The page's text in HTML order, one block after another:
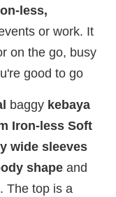
EDP
( EDP )
RM 29.00
RM 89.90
Add to Cart
less,
or work. It
on the go, busy
good to go
baggy kebaya
Iron-less Soft
wide sleeves
shape and
The top is a